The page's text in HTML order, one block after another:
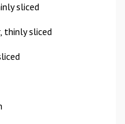
sliced
thinly sliced